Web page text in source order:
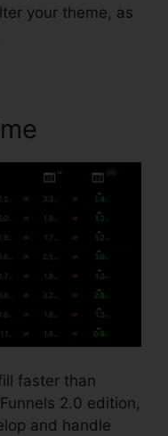
your theme, as
faster than
2.0 edition,
and handle